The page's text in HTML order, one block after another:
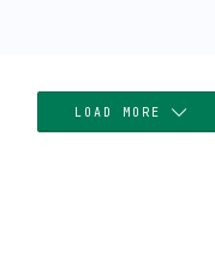
LOAD MORE